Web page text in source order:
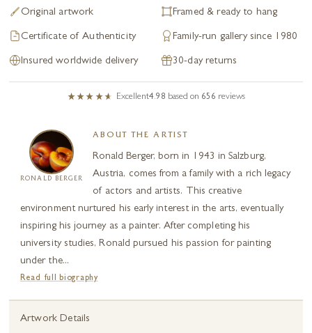
Original artwork Framed & ready to hang
Certificate of Authenticity Family-run gallery since 1980
Insured worldwide delivery 30-day returns
Excellent4.98 based on 656 reviews
RONALD BERGER
ABOUT THE ARTIST
Ronald Berger, born in 1943 in Salzburg,
Austria, comes from a family with a rich legacy
of actors and artists. This creative
environment nurtured his early interest in the arts, eventually
inspiring his journey as a painter. After completing his
university studies, Ronald pursued his passion for painting
under the...
Read full biography
Artwork Details